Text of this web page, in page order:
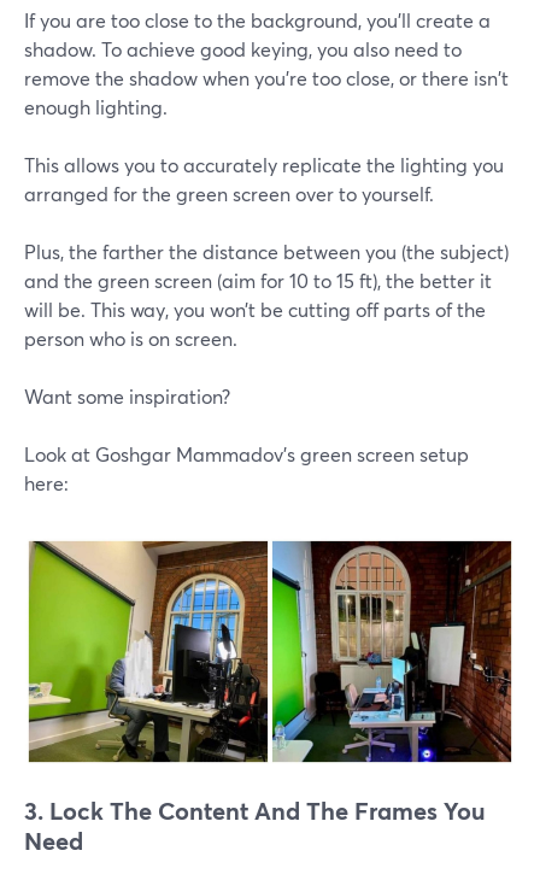
If you are too close to the background, you'll create a
shadow. To achieve good keying, you also need to
remove the shadow when you're too close, or there isn't
enough lighting.
This allows you to accurately replicate the lighting you
arranged for the green screen over to yourself.
Plus, the farther the distance between you (the subject)
and the green screen (aim for 10 to 15 ft), the better it
will be. This way, you won’t be cutting off parts of the
person who is on screen.
Want some inspiration?
Look at Goshgar Mammadov's green screen setup
here:
3. Lock The Content And The Frames You
Need